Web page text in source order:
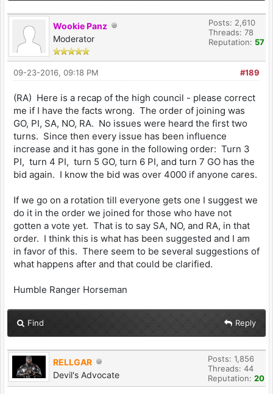
Wookie Panz
Moderator
Posts: 2,610
Threads: 78
Reputation: 57
#189
09-23-2016, 09:18 PM
(RA) Here is a recap of the high council - please correct
me if I have the facts wrong. The order of joining was
GO, PI, SA, NO, RA. No issues were heard the first two
turns. Since then every issue has been influence
increase and it has gone in the following order: Turn 3
PI, turn 4 PI, turn 5 GO, turn 6 PI, and turn 7 GO has the
bid again. I know the bid was over 4000 if anyone cares.
If we go on a rotation till everyone gets one I suggest we
do it in the order we joined for those who have not
gotten a vote yet. That is to say SA, NO, and RA, in that
order. I think this is what has been suggested and I am
in favor of this. There seem to be several suggestions of
what happens after and that could be clarified.
Humble Ranger Horseman
Find Reply
RELLGAR
Devil's Advocate
Posts: 1,856
Threads: 44
Reputation: 20